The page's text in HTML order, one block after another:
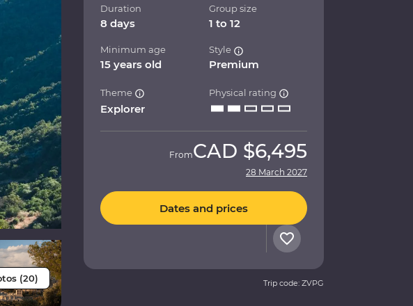
(20)
Duration
8 days
Group size
1 to 12
Minimum age
15 years old
Style
Premium
Theme
Explorer
Physical rating
FromCAD $6,495
28 March 2027
Dates and prices
Trip code: ZVPG